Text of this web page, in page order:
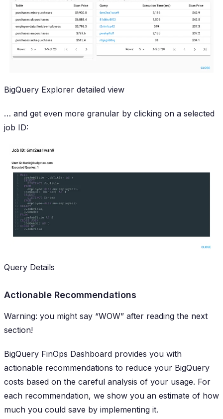
BigQuery Explorer detailed view
… and get even more granular by clicking on a selected
job ID:
Query Details
Actionable Recommendations
Warning: you might say “WOW” after reading the next
section!
BigQuery FinOps Dashboard provides you with
actionable recommendations to reduce your BigQuery
costs based on the careful analysis of your usage. For
each recommendation, we show you an estimate of how
much you could save by implementing it.